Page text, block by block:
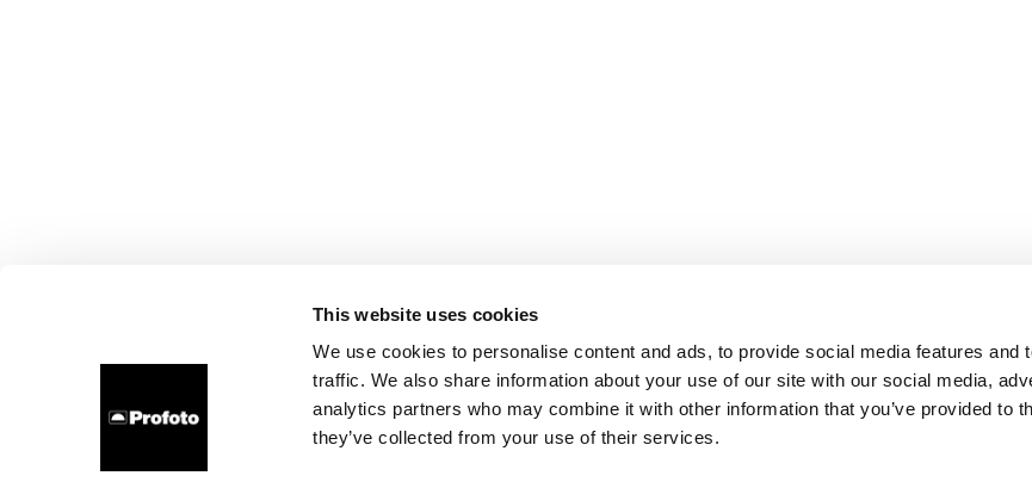
This website uses cookies
We use cookies to personalise content and ads, to provide social media features and
traffic. We also share information about your use of our site with our social media,
analytics partners who may combine it with other information that you’ve provided to
they’ve collected from your use of their services.